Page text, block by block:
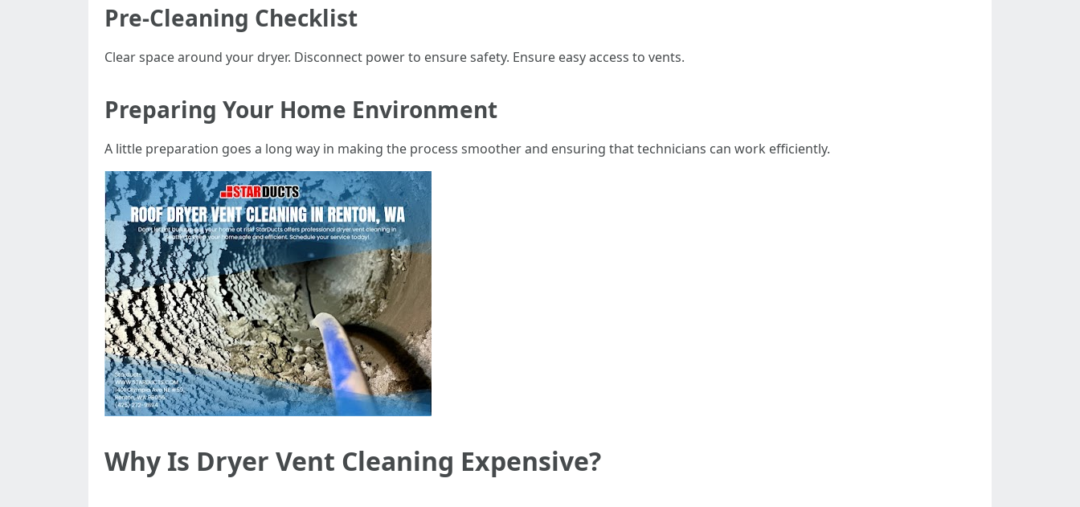
Pre-Cleaning Checklist
Clear space around your dryer. Disconnect power to ensure safety. Ensure easy access to vents.
Preparing Your Home Environment
A little preparation goes a long way in making the process smoother and ensuring that technicians can work efficiently.
Why Is Dryer Vent Cleaning Expensive?